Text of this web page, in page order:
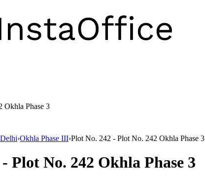
Okhla Phase 3
Delhi›Okhla Phase III›Plot No. 242 - Plot No. 242 Okhla Phase 3
Plot No. 242 Okhla Phase 3